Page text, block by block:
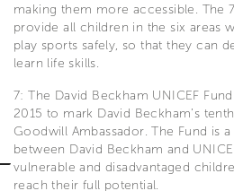
making them more accessible. The
provide all children in the six areas
play sports safely, so that they can
learn life skills.
7: The David Beckham UNICEF
2015 to mark David Beckham’s
Goodwill Ambassador. The Fund is
between David Beckham and
vulnerable and disadvantaged
reach their full potential.